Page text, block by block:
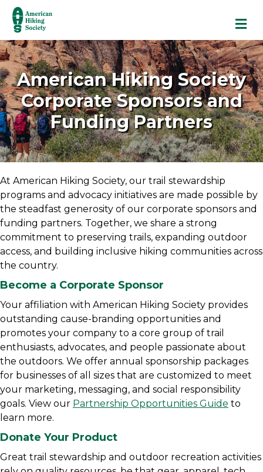
American Hiking Society
Corporate Sponsors and
Funding Partners
At American Hiking Society, our trail stewardship
programs and advocacy initiatives are made possible by
the steadfast generosity of our corporate sponsors and
funding partners. Together, we share a strong
commitment to preserving trails, expanding outdoor
access, and building inclusive hiking communities across
the country.
Become a Corporate Sponsor
Your affiliation with American Hiking Society provides
outstanding cause-branding opportunities and
promotes your company to a core group of trail
enthusiasts, advocates, and people passionate about
the outdoors. We offer annual sponsorship packages
for businesses of all sizes that are customized to meet
your marketing, messaging, and social responsibility
goals. View our Partnership Opportunities Guide to
learn more.
Donate Your Product
Great trail stewardship and outdoor recreation activities